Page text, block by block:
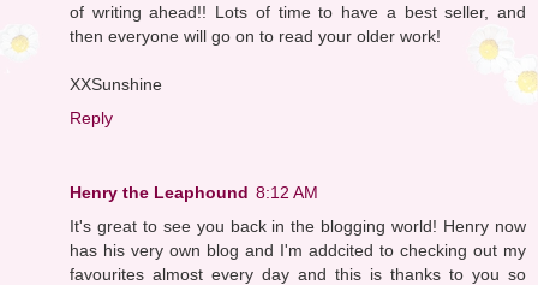
of writing ahead!! Lots of time to have a best seller, and
then everyone will go on to read your older work!
XXSunshine
Reply
Henry the Leaphound 8:12 AM
It's great to see you back in the blogging world! Henry now
has his very own blog and I'm addcited to checking out my
favourites almost every day and this is thanks to you so